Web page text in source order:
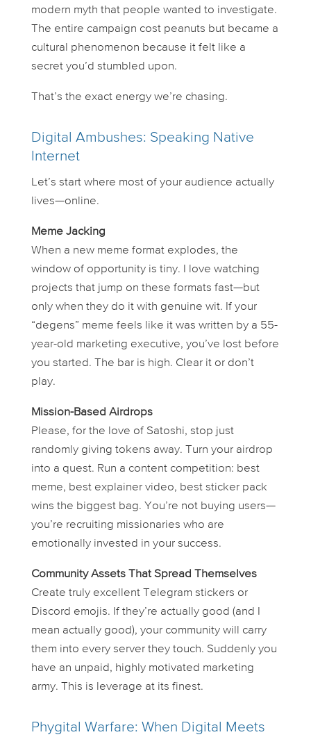
modern myth that people wanted to investigate.
The entire campaign cost peanuts but became a
cultural phenomenon because it felt like a
secret you’d stumbled upon.
That’s the exact energy we’re chasing.
Digital Ambushes: Speaking Native
Internet
Let’s start where most of your audience actually
lives—online.
Meme Jacking
When a new meme format explodes, the
window of opportunity is tiny. I love watching
projects that jump on these formats fast—but
only when they do it with genuine wit. If your
“degens” meme feels like it was written by a 55-
year-old marketing executive, you’ve lost before
you started. The bar is high. Clear it or don’t
play.
Mission-Based Airdrops
Please, for the love of Satoshi, stop just
randomly giving tokens away. Turn your airdrop
into a quest. Run a content competition: best
meme, best explainer video, best sticker pack
wins the biggest bag. You’re not buying users—
you’re recruiting missionaries who are
emotionally invested in your success.
Community Assets That Spread Themselves
Create truly excellent Telegram stickers or
Discord emojis. If they’re actually good (and I
mean actuallygood), your community will carry
them into every server they touch. Suddenly you
have an unpaid, highly motivated marketing
army. This is leverage at its finest.
Phygital Warfare: When Digital Meets